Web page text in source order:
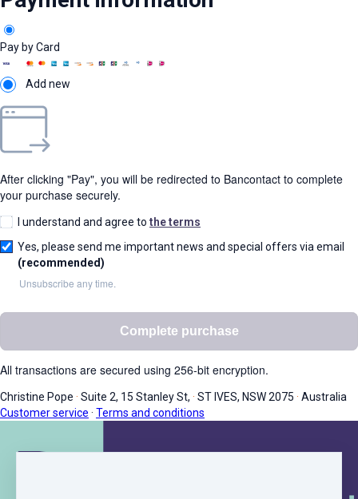
Pay by Card
Add new
After clicking "Pay", you will be redirected to Bancontact to complete
your purchase securely.
I understand and agree tothe terms
Yes, please send me important news and special offers via email
(recommended)
Unsubscribe any time.
Complete purchase
All transactions are secured using 256-bit encryption.
Christine Pope · Suite 2, 15 Stanley St, · ST IVES, NSW 2075 · Australia
Customer service · Terms and conditions